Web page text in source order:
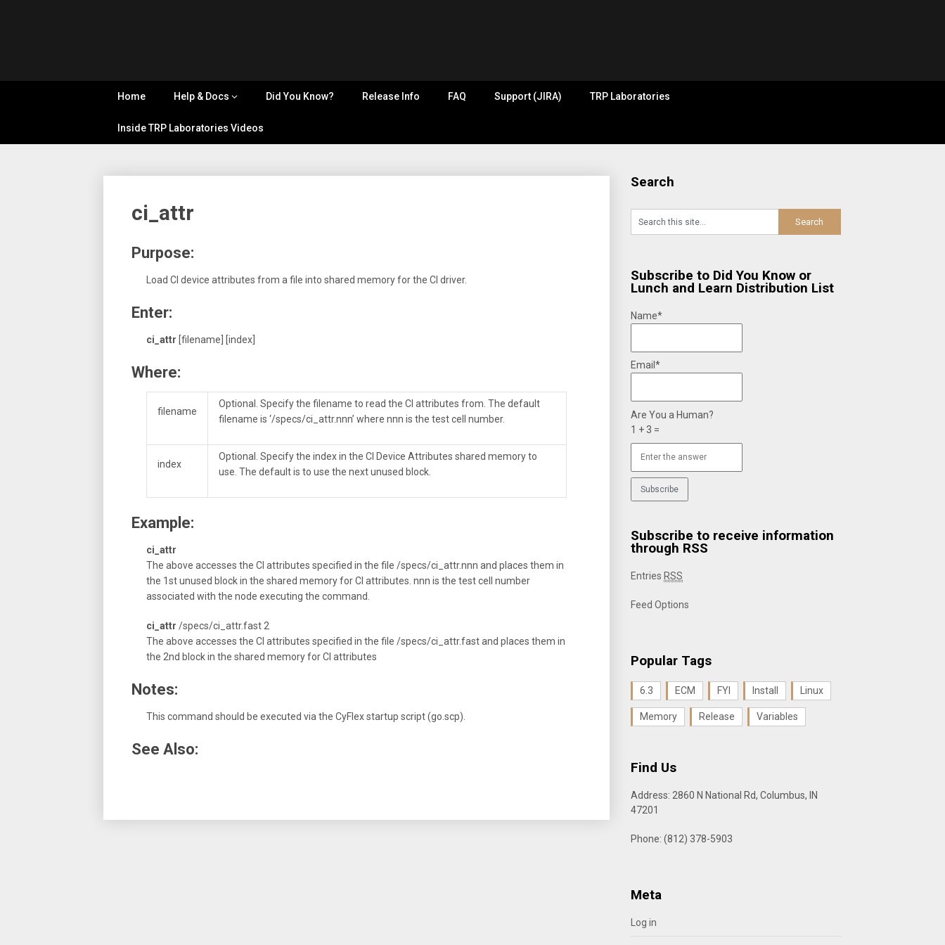
User
Portal
Home Help & Docs Did You Know? Release Info FAQ Support (JIRA) TRP Laboratories
Inside TRP Laboratories Videos
ci_attr
Purpose:
Load CI device attributes from a file into shared memory for the CI driver.
Enter:
ci_attr [filename] [index]
Where:
filename
Optional. Specify the filename to read the CI attributes from. The default
filename is ‘/specs/ci_attr.nnn’ where nnn is the test cell number.
index
Optional. Specify the index in the CI Device Attributes shared memory to
use. The default is to use the next unused block.
Example:
ci_attr
The above accesses the CI attributes specified in the file /specs/ci_attr.nnn and places them in
the 1st unused block in the shared memory for CI attributes. nnn is the test cell number
associated with the node executing the command.
ci_attr /specs/ci_attr.fast 2
The above accesses the CI attributes specified in the file /specs/ci_attr.fast and places them in
the 2nd block in the shared memory for CI attributes
Notes:
This command should be executed via the CyFlex startup script (go.scp).
See Also:
Search
Subscribe to Did You Know or
Lunch and Learn Distribution List
Name*
Email*
Are You a Human?
1 + 3 =
Subscribe to receive information
through RSS
Entries RSS
Feed Options
Popular Tags
6.3 ECM FYI Install Linux
Memory Release Variables
Find Us
Address: 2860 N National Rd, Columbus, IN
47201
Phone: (812) 378-5903
Meta
Log in